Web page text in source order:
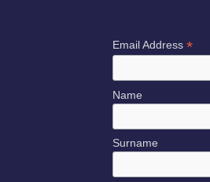
Email Address *
Name
Surname